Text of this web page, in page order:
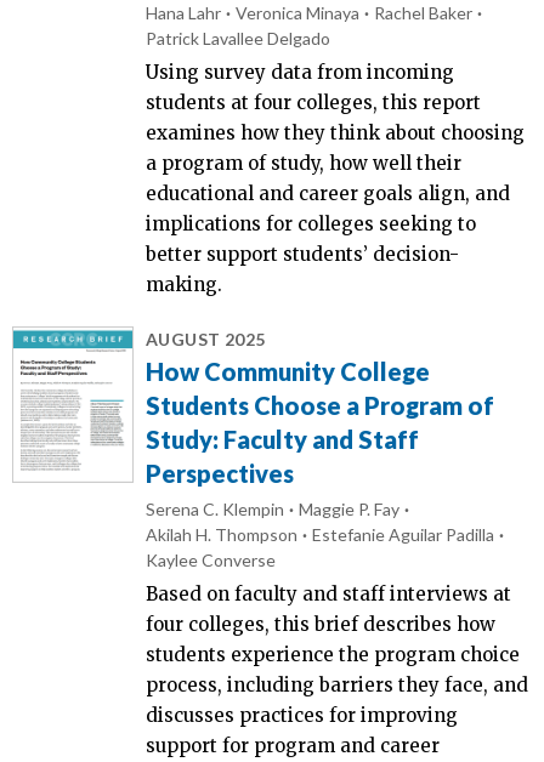
Hana Lahr Veronica Minaya
Rachel Baker
Patrick Lavallee Delgado
Using survey data from incoming
students at four colleges, this report
examines how they think about choosing
a program of study, how well their
educational and career goals align, and
implications for colleges seeking to
better support students’ decision-
making.
AUGUST 2025
How Community College
Students Choose a Program of
Study: Faculty and Staff
Perspectives
Serena C. Klempin
Maggie P. Fay
Akilah H. Thompson
Estefanie Aguilar Padilla
Kaylee Converse
Based on faculty and staff interviews at
four colleges, this brief describes how
students experience the program choice
process, including barriers they face, and
discusses practices for improving
support for program and career